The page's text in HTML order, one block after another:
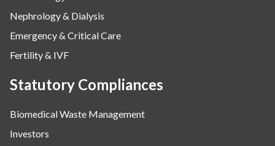
Nephrology & Dialysis
Emergency & Critical Care
Fertility & IVF
Statutory Compliances
Biomedical Waste Management
Investors